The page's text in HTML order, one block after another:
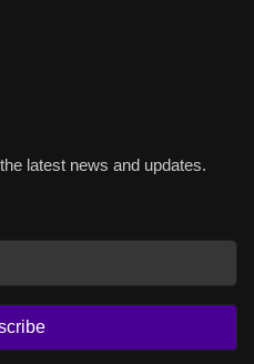
latest news and updates.